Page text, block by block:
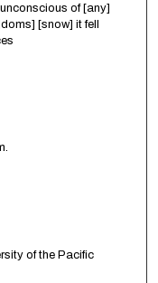
of [any]
[snow] it fell
of the Pacific